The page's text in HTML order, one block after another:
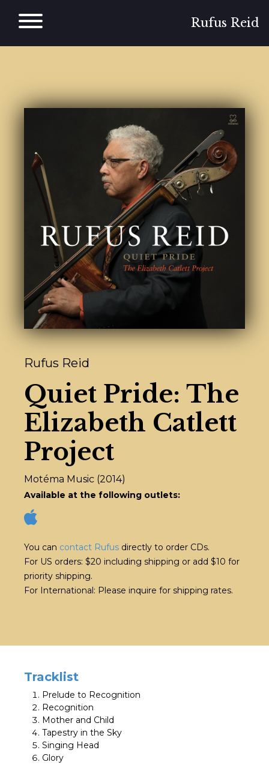
Rufus Reid
Rufus Reid
Quiet Pride: The
Elizabeth Catlett
Project
Motéma Music (2014)
Available at the following outlets:
You can contact Rufus directly to order CDs.
For US orders: $20 including shipping or add $10 for
priority shipping.
For International: Please inquire for shipping rates.
Tracklist
Prelude to Recognition
Recognition
Mother and Child
Tapestry in the Sky
Singing Head
Glory